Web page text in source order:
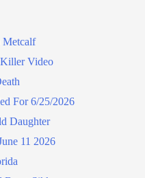
Metcalf
Video
For 6/25/2026
Daughter
11 2026